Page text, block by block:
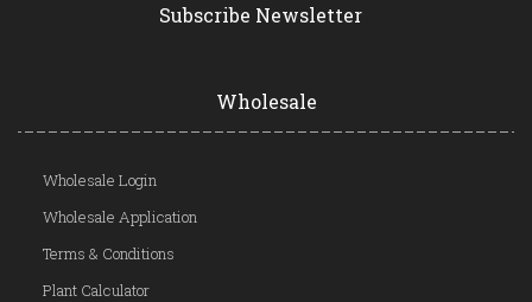
Subscribe Newsletter
Wholesale
Wholesale Login
Wholesale Application
Terms & Conditions
Plant Calculator